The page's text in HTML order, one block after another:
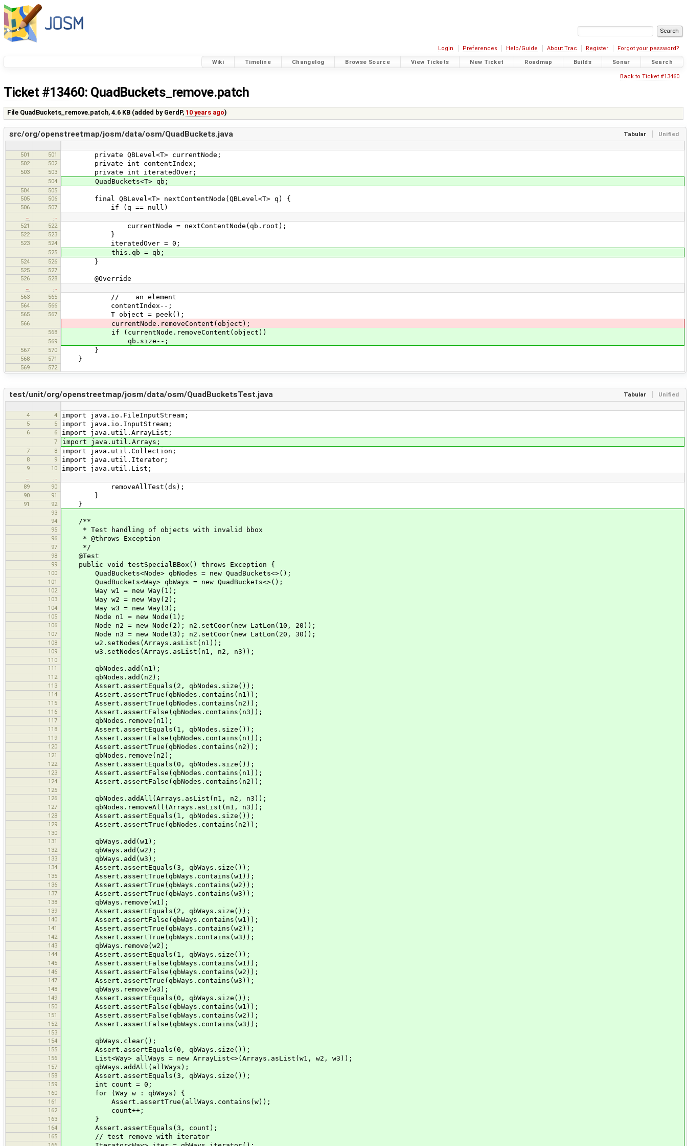
Login Preferences Help/Guide About Trac Register Forgot your password?
Wiki Timeline Changelog Browse Source View Tickets New Ticket Roadmap Builds Sonar Search
Back to Ticket #13460
Ticket #13460: QuadBuckets_remove.patch
File QuadBuckets_remove.patch,4.6 KB (added by GerdP, 10 years ago)
Tabular Unified
src/org/openstreetmap/josm/data/osm/QuadBuckets.java
501 501 private QBLevel<T> currentNode;
502 502 private int contentIndex;
503 503 private int iteratedOver;
504 QuadBuckets<T> qb;
504
505
505
506 final QBLevel<T> nextContentNode(QBLevel<T> q) {
506 507 if (q == null)
521
522 currentNode = nextContentNode(qb.root);
522 523 }
523 524 iteratedOver = 0;
525 this.qb = qb;
524 526 }
525
527
526
528 @Override
563
565 // an element
564 566 contentIndex--;
565 567 T object = peek();
566 currentNode.removeContent(object);
568 if (currentNode.removeContent(object))
569 qb.size--;
567 570 }
568 571 }
569 572
Tabular Unified
test/unit/org/openstreetmap/josm/data/osm/QuadBucketsTest.java
4 4 import java.io.FileInputStream;
5 5 import java.io.InputStream;
6 6 import java.util.ArrayList;
7 import java.util.Arrays;
7 8 import java.util.Collection;
8 9 import java.util.Iterator;
9 10 import java.util.List;
…
…
89
90 removeAllTest(ds);
90 91 }
91 92 }
93
94
/**
95 * Test handling of objects with invalid bbox
96 * @throws Exception
97 */
98 @Test
99 public void testSpecialBBox() throws Exception {
100 QuadBuckets<Node> qbNodes = new QuadBuckets<>();
101 QuadBuckets<Way> qbWays = new QuadBuckets<>();
102 Way w1 = new Way(1);
103 Way w2 = new Way(2);
104 Way w3 = new Way(3);
105 Node n1 = new Node(1);
106 Node n2 = new Node(2); n2.setCoor(new LatLon(10, 20));
107 Node n3 = new Node(3); n2.setCoor(new LatLon(20, 30));
108 w2.setNodes(Arrays.asList(n1));
109 w3.setNodes(Arrays.asList(n1, n2, n3));
110
111
qbNodes.add(n1);
112 qbNodes.add(n2);
113 Assert.assertEquals(2, qbNodes.size());
114 Assert.assertTrue(qbNodes.contains(n1));
115 Assert.assertTrue(qbNodes.contains(n2));
116 Assert.assertFalse(qbNodes.contains(n3));
117 qbNodes.remove(n1);
118 Assert.assertEquals(1, qbNodes.size());
119 Assert.assertFalse(qbNodes.contains(n1));
120 Assert.assertTrue(qbNodes.contains(n2));
121 qbNodes.remove(n2);
122 Assert.assertEquals(0, qbNodes.size());
123 Assert.assertFalse(qbNodes.contains(n1));
124 Assert.assertFalse(qbNodes.contains(n2));
125
126
qbNodes.addAll(Arrays.asList(n1, n2, n3));
127 qbNodes.removeAll(Arrays.asList(n1, n3));
128 Assert.assertEquals(1, qbNodes.size());
129 Assert.assertTrue(qbNodes.contains(n2));
130
131
qbWays.add(w1);
132 qbWays.add(w2);
133 qbWays.add(w3);
134 Assert.assertEquals(3, qbWays.size());
135 Assert.assertTrue(qbWays.contains(w1));
136 Assert.assertTrue(qbWays.contains(w2));
137 Assert.assertTrue(qbWays.contains(w3));
138 qbWays.remove(w1);
139 Assert.assertEquals(2, qbWays.size());
140 Assert.assertFalse(qbWays.contains(w1));
141 Assert.assertTrue(qbWays.contains(w2));
142 Assert.assertTrue(qbWays.contains(w3));
143 qbWays.remove(w2);
144 Assert.assertEquals(1, qbWays.size());
145 Assert.assertFalse(qbWays.contains(w1));
146 Assert.assertFalse(qbWays.contains(w2));
147 Assert.assertTrue(qbWays.contains(w3));
148 qbWays.remove(w3);
149 Assert.assertEquals(0, qbWays.size());
150 Assert.assertFalse(qbWays.contains(w1));
151 Assert.assertFalse(qbWays.contains(w2));
152 Assert.assertFalse(qbWays.contains(w3));
153
154
qbWays.clear();
155 Assert.assertEquals(0, qbWays.size());
156 List<Way> allWays = new ArrayList<>(Arrays.asList(w1, w2, w3));
157 qbWays.addAll(allWays);
158 Assert.assertEquals(3, qbWays.size());
159 int count = 0;
160 for (Way w : qbWays) {
161 Assert.assertTrue(allWays.contains(w));
162 count++;
163 }
164 Assert.assertEquals(3, count);
165 // test remove with iterator